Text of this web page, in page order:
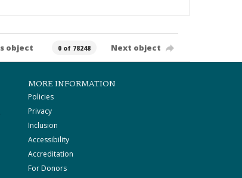
object 0 of 78248 Next object
MORE INFORMATION
Policies
Privacy
Inclusion
Accessibility
Accreditation
For Donors